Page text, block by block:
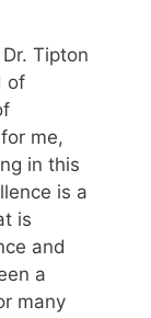
Tipton
of
me,
in this
is a
is
and
a
many